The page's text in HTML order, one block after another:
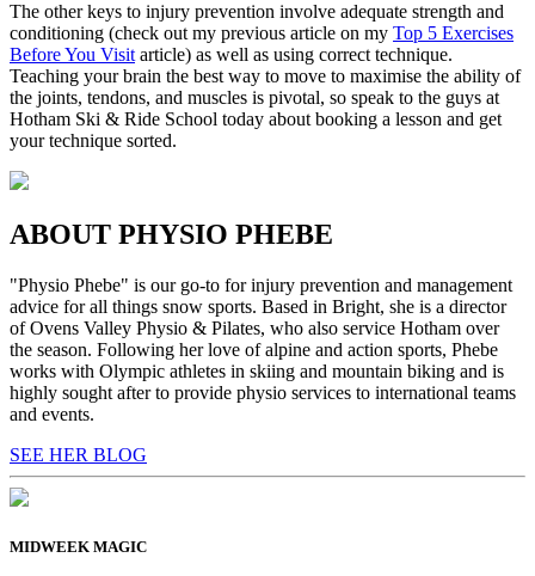
The other keys to injury prevention involve adequate strength and
conditioning (check out my previous article on my Top 5 Exercises
Before You Visit article) as well as using correct technique.
Teaching your brain the best way to move to maximise the ability of
the joints, tendons, and muscles is pivotal, so speak to the guys at
Hotham Ski & Ride School today about booking a lesson and get
your technique sorted.
ABOUT PHYSIO PHEBE
"Physio Phebe" is our go-to for injury prevention and management
advice for all things snow sports. Based in Bright, she is a director
of Ovens Valley Physio & Pilates, who also service Hotham over
the season. Following her love of alpine and action sports, Phebe
works with Olympic athletes in skiing and mountain biking and is
highly sought after to provide physio services to international teams
and events.
SEE HER BLOG
MIDWEEK MAGIC